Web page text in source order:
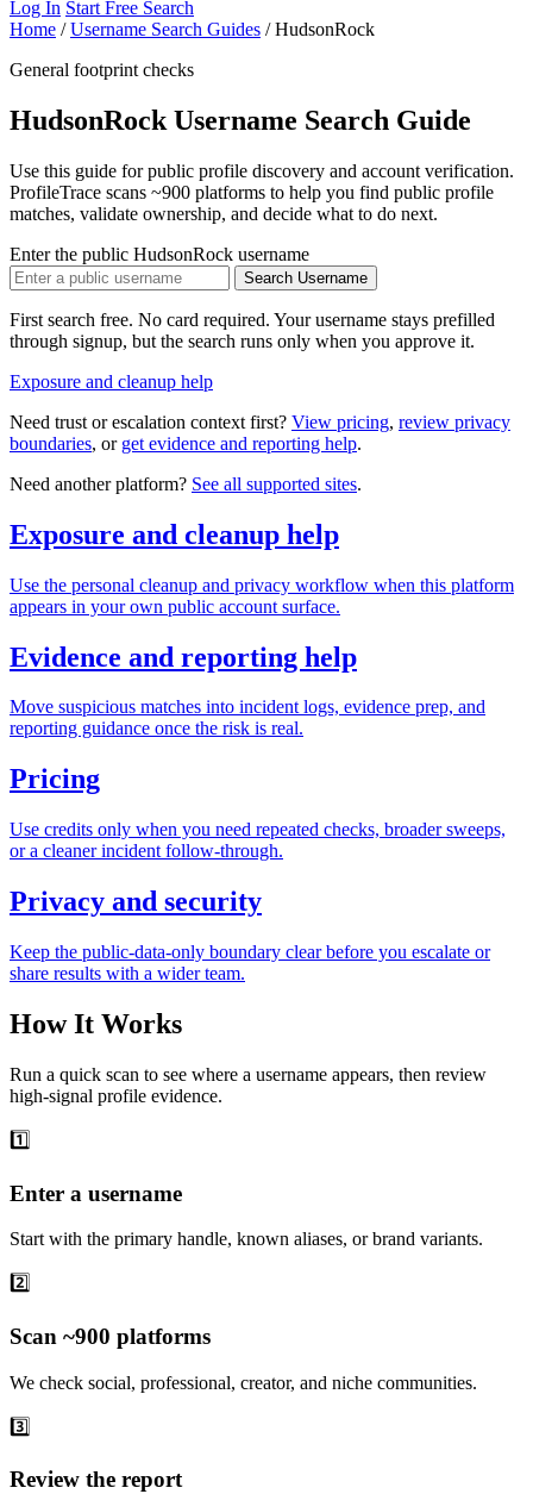
Log In Start Free Search
Home / Username Search Guides / HudsonRock
General footprint checks
HudsonRock Username Search Guide
Use this guide for public profile discovery and account verification.
ProfileTrace scans ~900 platforms to help you find public profile
matches, validate ownership, and decide what to do next.
Enter the public HudsonRock username
Search Username
First search free. No card required. Your username stays prefilled
through signup, but the search runs only when you approve it.
Exposure and cleanup help
Need trust or escalation context first? View pricing, review privacy
boundaries, or get evidence and reporting help.
Need another platform? See all supported sites.
Exposure and cleanup help
Use the personal cleanup and privacy workflow when this platform
appears in your own public account surface.
Evidence and reporting help
Move suspicious matches into incident logs, evidence prep, and
reporting guidance once the risk is real.
Pricing
Use credits only when you need repeated checks, broader sweeps,
or a cleaner incident follow-through.
Privacy and security
Keep the public-data-only boundary clear before you escalate or
share results with a wider team.
How It Works
Run a quick scan to see where a username appears, then review
high-signal profile evidence.
1️⃣
Enter a username
Start with the primary handle, known aliases, or brand variants.
2️⃣
Scan ~900 platforms
We check social, professional, creator, and niche communities.
3️⃣
Review the report